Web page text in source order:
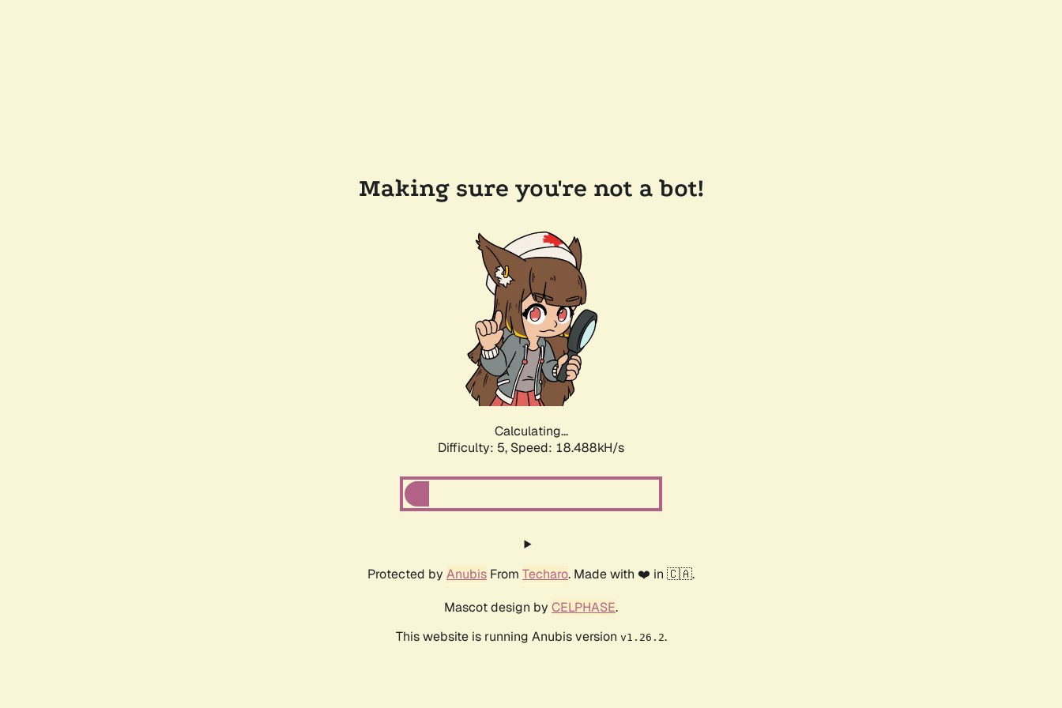
Making sure you're not a bot!
Calculating...
Difficulty: 5, Speed: 18.488kH/s
Protected by Anubis From Techaro. Made with ❤️ in 🇨🇦.
Mascot design by CELPHASE.
This website is running Anubis version v1.26.2.